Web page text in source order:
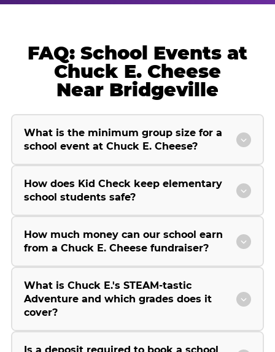
FAQ: School Events at
Chuck E. Cheese
Near Bridgeville
What is the minimum group size for a
school event at Chuck E. Cheese?
How does Kid Check keep elementary
school students safe?
How much money can our school earn
from a Chuck E. Cheese fundraiser?
What is Chuck E.'s STEAM-tastic
Adventure and which grades does it
cover?